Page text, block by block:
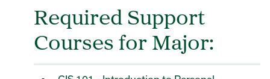
Required Support
Courses for Major: